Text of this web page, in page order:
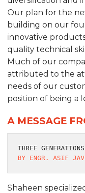
Our plan for the
building on our
innovative
quality technical
Much of our
attributed to the
needs of our
position of being a
A MESSAGE
THREE
BY ENGR. ASIF
Shaheen